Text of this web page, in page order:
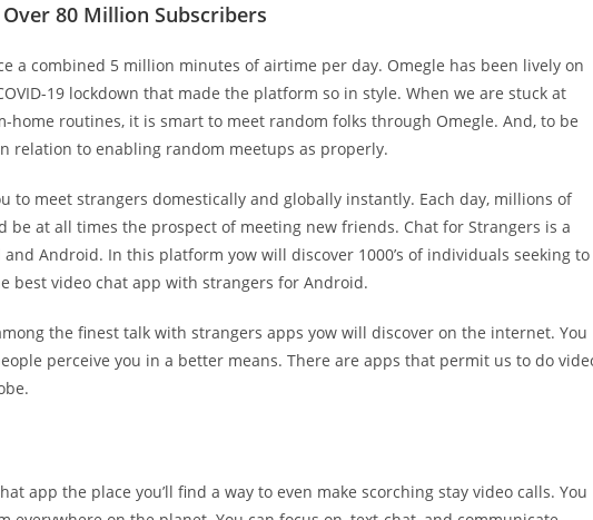
80 Million Subscribers
a combined 5 million minutes of airtime per day. Omegle has been lively on
19 lockdown that made the platform so in style. When we are stuck at
routines, it is smart to meet random folks through Omegle. And, to be
relation to enabling random meetups as properly.
to meet strangers domestically and globally instantly. Each day, millions of
be at all times the prospect of meeting new friends. Chat for Strangers is a
Android. In this platform yow will discover 1000’s of individuals seeking to
best video chat app with strangers for Android.
the finest talk with strangers apps yow will discover on the internet. You
perceive you in a better means. There are apps that permit us to do
app the place you’ll find a way to even make scorching stay video calls. You